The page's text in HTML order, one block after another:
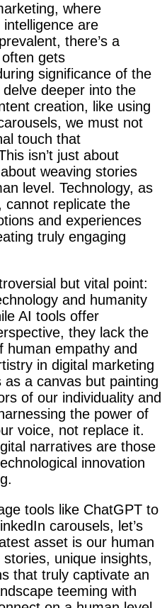
where
are
there’s a
gets
significance of the
deeper into the
creation, like using
we must not
touch that
isn’t just about
weaving stories
level. Technology, as
cannot replicate the
and experiences
truly engaging
but vital point:
and humanity
AI tools offer
they lack the
human empathy and
in digital marketing
as a canvas but painting
of our individuality and
the power of
voice, not replace it.
narratives are those
innovation
tools like ChatGPT to
carousels, let’s
asset is our human
unique insights,
that truly captivate an
teeming with